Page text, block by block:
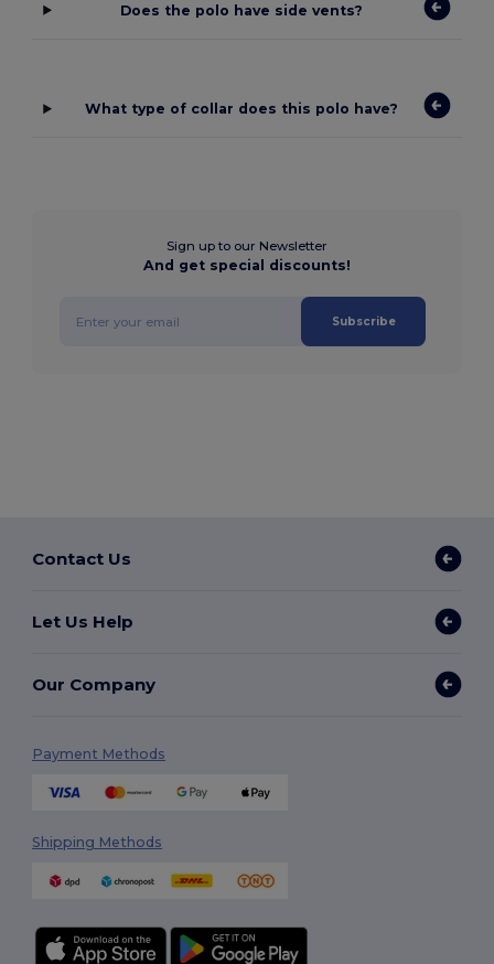
Does the polo have side vents?
What type of collar does this polo have?
Sign up to our Newsletter
And get special discounts!
Subscribe
Contact Us
Let Us Help
Our Company
Payment Methods
Shipping Methods